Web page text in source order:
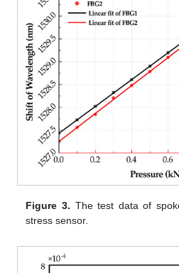
Figure 3. The test data of
stress sensor.